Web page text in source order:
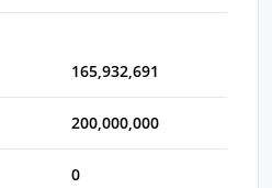
165,932,691
200,000,000
0